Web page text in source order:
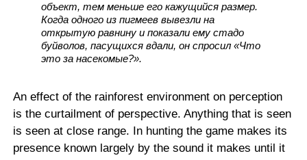
объект, тем меньше его кажущийся размер.
Когда одного из пигмеев вывезли на
открытую равнину и показали ему стадо
буйволов, пасущихся вдали, он спросил «Что
это за насекомые?».
An effect of the rainforest environment on perception
is the curtailment of perspective. Anything that is seen
is seen at close range. In hunting the game makes its
presence known largely by the sound it makes until it